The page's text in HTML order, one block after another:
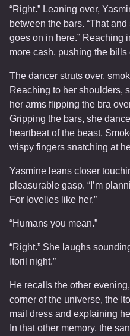
“Right.” Leaning over,
between the bars. “That
goes on in here.” Reaching
more cash, pushing the
The dancer struts over,
Reaching to her shoulders,
her arms flipping the bra
Gripping the bars, she
heartbeat of the beast.
wispy fingers snatching at
Yasmine leans closer
pleasurable gasp. “I’m
For lovelies like her.”
“Humans you mean.”
“Right.” She laughs
Itoril night.”
He recalls the other
corner of the universe, the
mail dress and explaining
In that other memory, the